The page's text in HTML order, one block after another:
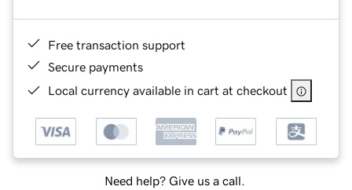
Free transaction support
Secure payments
Local currency available in cart at checkout
Need help? Give us a call.